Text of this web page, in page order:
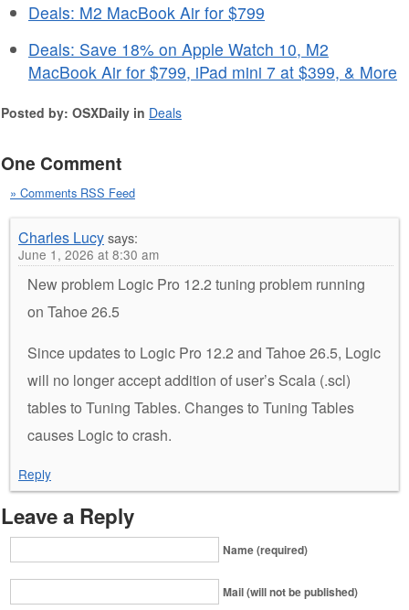
Deals: M2 MacBook Air for $799
Deals: Save 18% on Apple Watch 10, M2
MacBook Air for $799, iPad mini 7 at $399, & More
Posted by: OSXDaily in Deals
One Comment
» Comments RSS Feed
Charles Lucysays:
June 1, 2026 at 8:30 am
New problem Logic Pro 12.2 tuning problem running
on Tahoe 26.5
Since updates to Logic Pro 12.2 and Tahoe 26.5, Logic
will no longer accept addition of user’s Scala (.scl)
tables to Tuning Tables. Changes to Tuning Tables
causes Logic to crash.
Reply
Leave a Reply
Name (required)
Mail (will not be published)